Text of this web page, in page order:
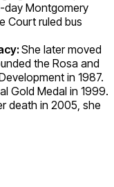
day Montgomery
Court ruled bus
She later moved
the Rosa and
in 1987.
Gold Medal in 1999.
death in 2005, she